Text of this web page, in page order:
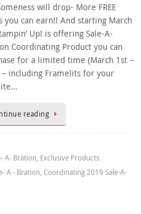
will drop- More FREE
you can earn!! And starting March
Up! is offering Sale-A-
Coordinating Product you can
for a limited time (March 1st –
– including Framelits for your
reading
A- Bration, Exclusive Products
A - Bration, Coordinating 2019 Sale-A-